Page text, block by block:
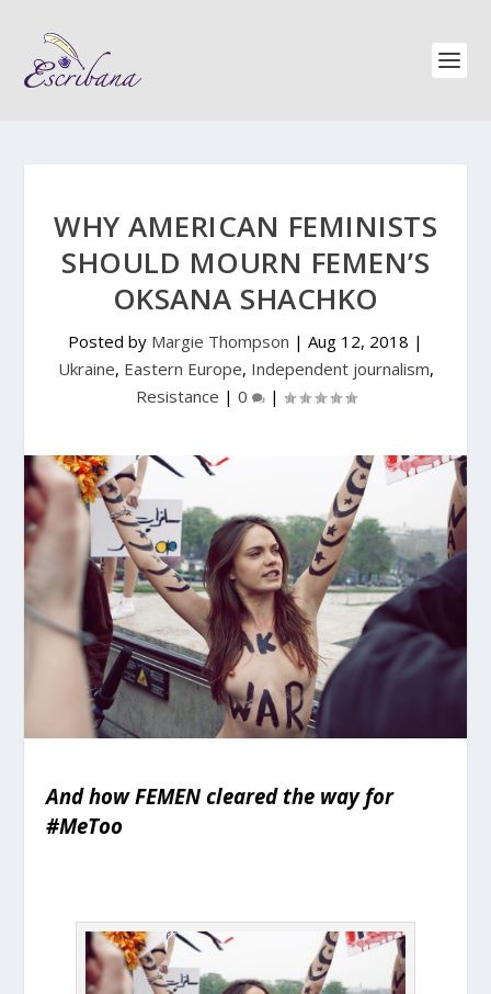
WHY AMERICAN FEMINISTS
SHOULD MOURN FEMEN’S
OKSANA SHACHKO
Posted by Margie Thompson | Aug 12, 2018 |
Ukraine, Eastern Europe, Independent journalism,
Resistance | 0 |
And how FEMEN cleared the way for
#MeToo